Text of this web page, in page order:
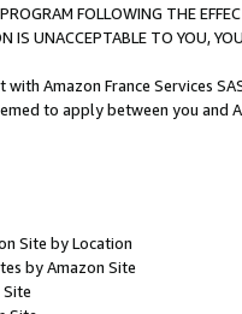
FOLLOWING THE
IS UNACCEPTABLE TO YOU,
Amazon France Services
to apply between you and
Site by Location
by Amazon Site